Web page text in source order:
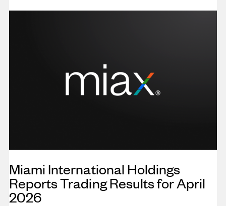
Miami International Holdings
Reports Trading Results for April
2026